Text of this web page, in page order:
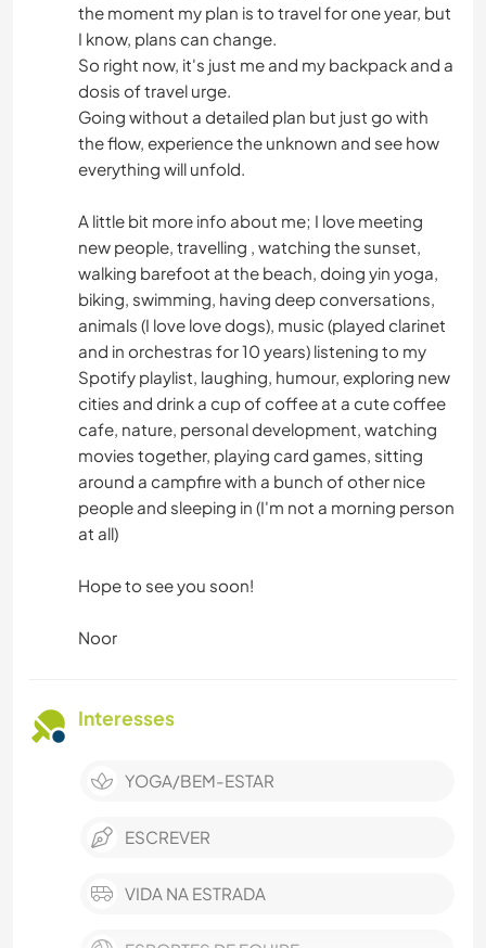
the moment my plan is to travel for one year, but
I know, plans can change.
So right now, it's just me and my backpack and a
dosis of travel urge.
Going without a detailed plan but just go with
the flow, experience the unknown and see how
everything will unfold.
A little bit more info about me; I love meeting
new people, travelling , watching the sunset,
walking barefoot at the beach, doing yin yoga,
biking, swimming, having deep conversations,
animals (I love love dogs), music (played clarinet
and in orchestras for 10 years) listening to my
Spotify playlist, laughing, humour, exploring new
cities and drink a cup of coffee at a cute coffee
cafe, nature, personal development, watching
movies together, playing card games, sitting
around a campfire with a bunch of other nice
people and sleeping in (I'm not a morning person
at all)
Hope to see you soon!
Noor
Interesses
YOGA/BEM-ESTAR
ESCREVER
VIDA NA ESTRADA